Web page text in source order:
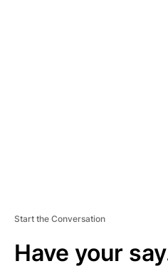
Start the Conversation
Have your